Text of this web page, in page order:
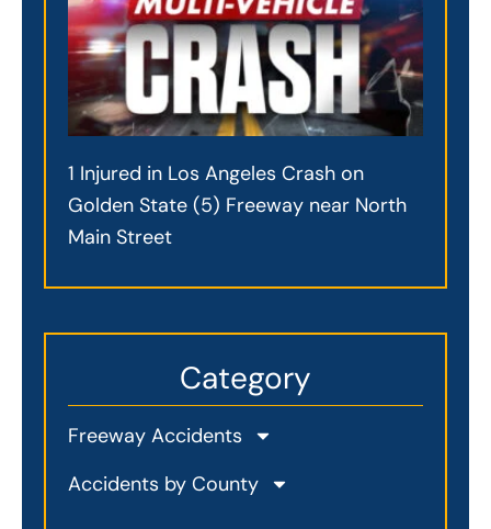
1 Injured in Los Angeles Crash on
Golden State (5) Freeway near North
Main Street
Category
Freeway Accidents
Accidents by County